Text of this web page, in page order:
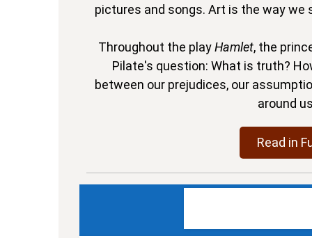
pictures and songs. Art is the way we
Throughout the playHamlet, the
Pilate's question: What is truth?
between our prejudices, our
around
Read in